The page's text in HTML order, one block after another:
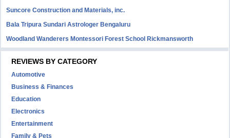
Suncore Construction and Materials, inc.
Bala Tripura Sundari Astrologer Bengaluru
Woodland Wanderers Montessori Forest School Rickmansworth
REVIEWS BY CATEGORY
Automotive
Business & Finances
Education
Electronics
Entertainment
Family & Pets